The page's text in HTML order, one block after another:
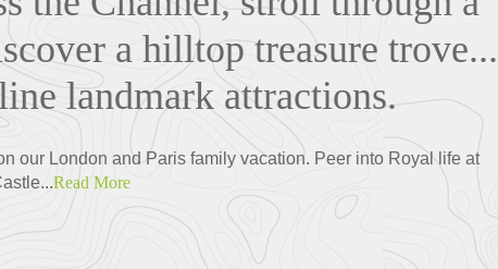
a hilltop treasure trove...
landmark attractions.
our London and Paris family vacation. Peer into Royal life at
Read More